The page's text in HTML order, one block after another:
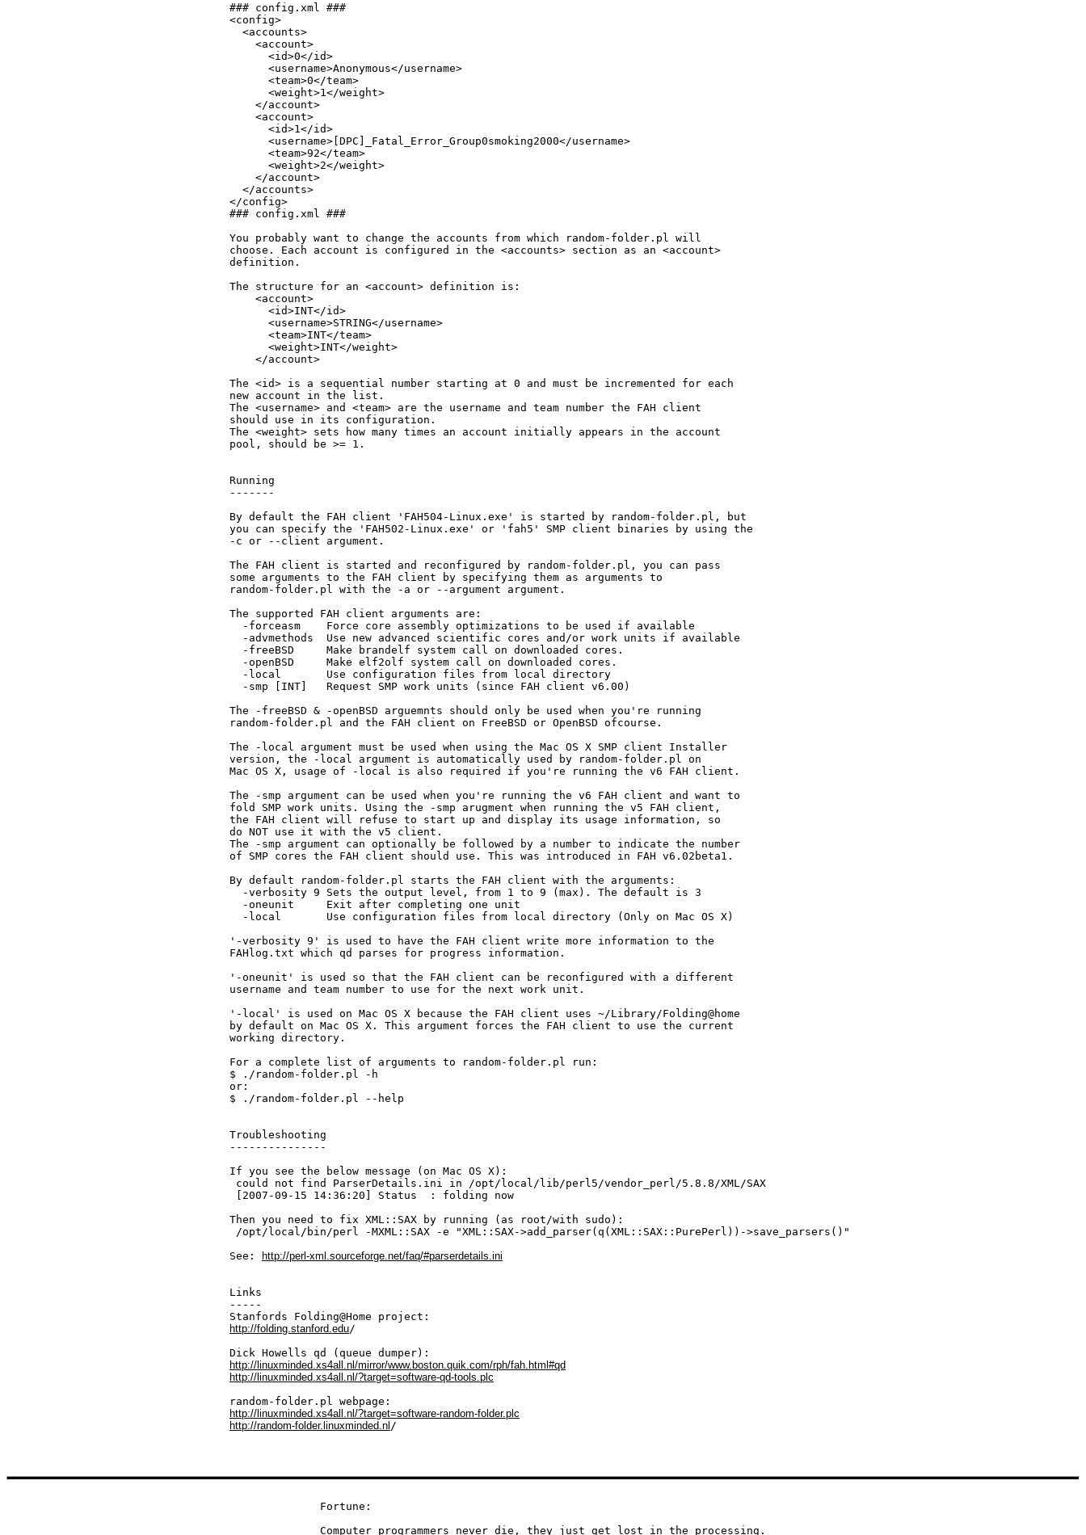
### config.xml ###
<config>
  <accounts>
    <account>
      <id>0</id>
      <username>Anonymous</username>
      <team>0</team>
      <weight>1</weight>
    </account>
    <account>
      <id>1</id>
      <username>[DPC]_Fatal_Error_Group0smoking2000</username>
      <team>92</team>
      <weight>2</weight>
    </account>
  </accounts>
</config>
### config.xml ###
You probably want to change the accounts from which random-folder.pl will
choose. Each account is configured in the <accounts> section as an <account>
definition.
The structure for an <account> definition is:
    <account>
      <id>INT</id>
      <username>STRING</username>
      <team>INT</team>
      <weight>INT</weight>
    </account>
The <id> is a sequential number starting at 0 and must be incremented for each
new account in the list.
The <username> and <team> are the username and team number the FAH client
should use in its configuration.
The <weight> sets how many times an account initially appears in the account
pool, should be >= 1.
Running
-------
By default the FAH client 'FAH504-Linux.exe' is started by random-folder.pl, but
you can specify the 'FAH502-Linux.exe' or 'fah5' SMP client binaries by using the
-c or --client argument.
The FAH client is started and reconfigured by random-folder.pl, you can pass
some arguments to the FAH client by specifying them as arguments to
random-folder.pl with the -a or --argument argument.
The supported FAH client arguments are:
  -forceasm    Force core assembly optimizations to be used if available
  -advmethods  Use new advanced scientific cores and/or work units if available
  -freeBSD     Make brandelf system call on downloaded cores.
  -openBSD     Make elf2olf system call on downloaded cores.
  -local       Use configuration files from local directory
  -smp [INT]   Request SMP work units (since FAH client v6.00)
The -freeBSD & -openBSD arguemnts should only be used when you're running
random-folder.pl and the FAH client on FreeBSD or OpenBSD ofcourse.
The -local argument must be used when using the Mac OS X SMP client Installer
version, the -local argument is automatically used by random-folder.pl on
Mac OS X, usage of -local is also required if you're running the v6 FAH client.
The -smp argument can be used when you're running the v6 FAH client and want to
fold SMP work units. Using the -smp arugment when running the v5 FAH client,
the FAH client will refuse to start up and display its usage information, so
do NOT use it with the v5 client.
The -smp argument can optionally be followed by a number to indicate the number
of SMP cores the FAH client should use. This was introduced in FAH v6.02beta1.
By default random-folder.pl starts the FAH client with the arguments:
  -verbosity 9 Sets the output level, from 1 to 9 (max). The default is 3
  -oneunit     Exit after completing one unit
  -local       Use configuration files from local directory (Only on Mac OS X)
'-verbosity 9' is used to have the FAH client write more information to the
FAHlog.txt which qd parses for progress information.
'-oneunit' is used so that the FAH client can be reconfigured with a different
username and team number to use for the next work unit.
'-local' is used on Mac OS X because the FAH client uses ~/Library/Folding@home
by default on Mac OS X. This argument forces the FAH client to use the current
working directory.
For a complete list of arguments to random-folder.pl run:
$ ./random-folder.pl -h
or:
$ ./random-folder.pl --help
Troubleshooting
---------------
If you see the below message (on Mac OS X):
could not find ParserDetails.ini in /opt/local/lib/perl5/vendor_perl/5.8.8/XML/SAX
[2007-09-15 14:36:20] Status  : folding now
Then you need to fix XML::SAX by running (as root/with sudo):
/opt/local/bin/perl -MXML::SAX -e "XML::SAX->add_parser(q(XML::SAX::PurePerl))->save_parsers()"
See: http://perl-xml.sourceforge.net/faq/#parserdetails.ini
Links
-----
http://folding.stanford.edu/
http://linuxminded.xs4all.nl/mirror/www.boston.quik.com/rph/fah.html#qd
http://linuxminded.xs4all.nl/?target=software-qd-tools.plc
http://linuxminded.xs4all.nl/?target=software-random-folder.plc
http://random-folder.linuxminded.nl /
Fortune:
Computer programmers never die, they just get lost in the processing.